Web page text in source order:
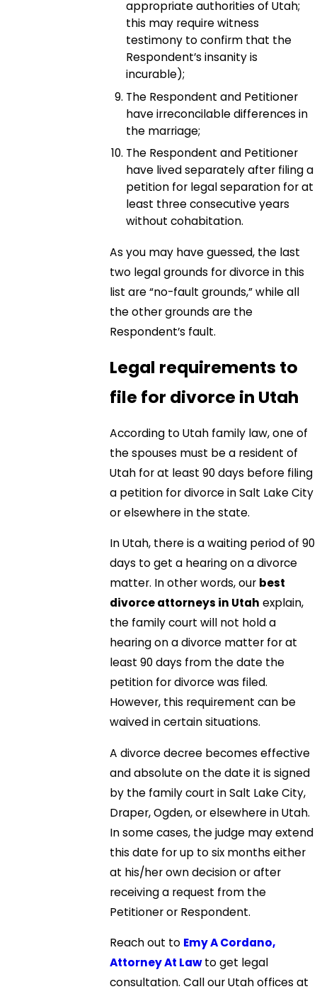
appropriate authorities of Utah;
this may require witness
testimony to confirm that the
Respondent’s insanity is
incurable);
The Respondent and Petitioner
have irreconcilable differences in
the marriage;
The Respondent and Petitioner
have lived separately after filing a
petition for legal separation for at
least three consecutive years
without cohabitation.
As you may have guessed, the last
two legal grounds for divorce in this
list are “no-fault grounds,” while all
the other grounds are the
Respondent’s fault.
Legal requirements to
file for divorce in Utah
According to Utah family law, one of
the spouses must be a resident of
Utah for at least 90 days before filing
a petition for divorce in Salt Lake City
or elsewhere in the state.
In Utah, there is a waiting period of 90
days to get a hearing on a divorce
matter. In other words, our best
divorce attorneys in Utah explain,
the family court will not hold a
hearing on a divorce matter for at
least 90 days from the date the
petition for divorce was filed.
However, this requirement can be
waived in certain situations.
A divorce decree becomes effective
and absolute on the date it is signed
by the family court in Salt Lake City,
Draper, Ogden, or elsewhere in Utah.
In some cases, the judge may extend
this date for up to six months either
at his/her own decision or after
receiving a request from the
Petitioner or Respondent.
Reach out to Emy A Cordano,
Attorney At Lawto get legal
consultation. Call our Utah offices at